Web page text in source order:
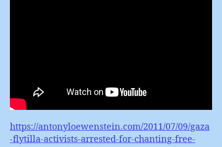
https://antonyloewenstein.com/2011/07/09/gaza
-flytilla-activists-arrested-for-chanting-free-